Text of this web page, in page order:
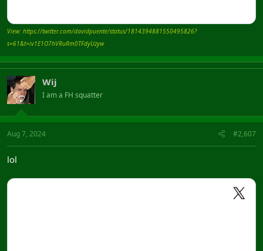
View: https://twitter.com/davidpuente/status/1814394881550495826?
s=61&t=iv1E1O7hVRuRm0TFdyUzyw
Wij
I am a FH squatter
Aug 7, 2024 #2,607
lol